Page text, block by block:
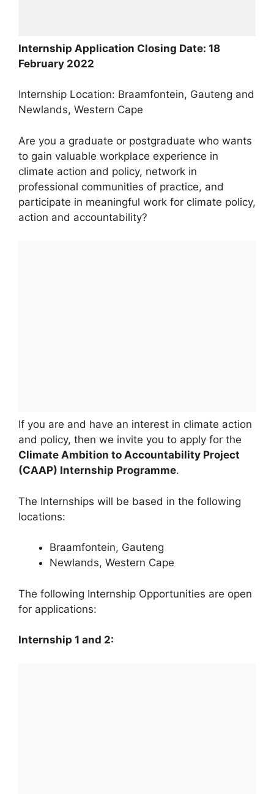
Internship Application Closing Date: 18
February 2022
Internship Location: Braamfontein, Gauteng and
Newlands, Western Cape
Are you a graduate or postgraduate who wants
to gain valuable workplace experience in
climate action and policy, network in
professional communities of practice, and
participate in meaningful work for climate policy,
action and accountability?
If you are and have an interest in climate action
and policy, then we invite you to apply for the
Climate Ambition to Accountability Project
(CAAP) Internship Programme.
The Internships will be based in the following
locations:
Braamfontein, Gauteng
Newlands, Western Cape
The following Internship Opportunities are open
for applications:
Internship 1 and 2: